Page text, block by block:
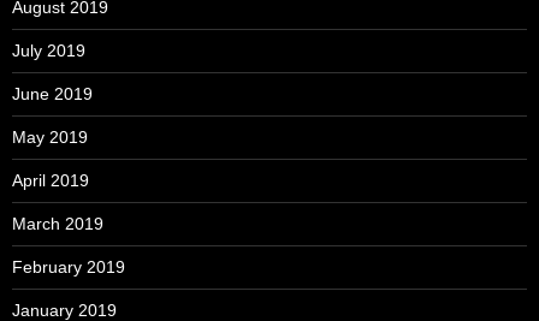
August 2019
July 2019
June 2019
May 2019
April 2019
March 2019
February 2019
January 2019